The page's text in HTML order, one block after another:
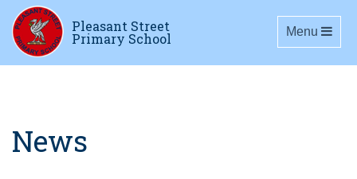
Pleasant Street
Primary School Toggle
Menu
News